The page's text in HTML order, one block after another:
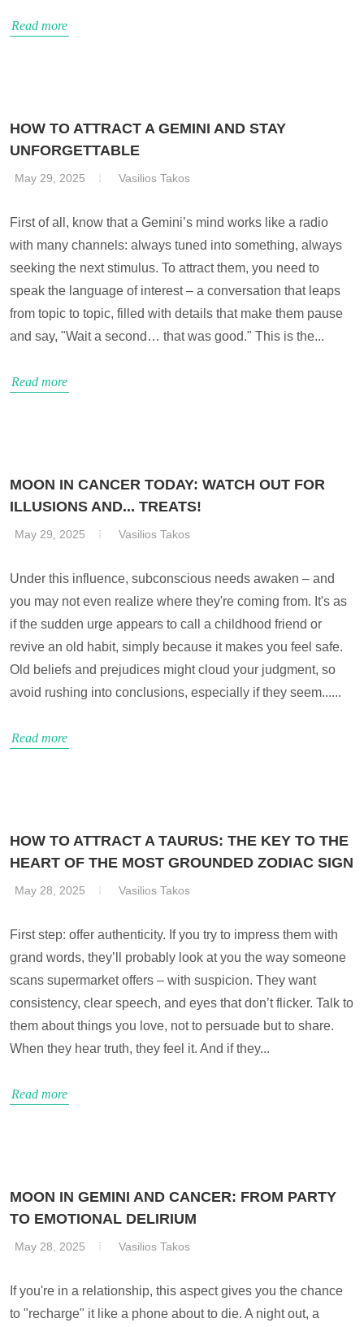
Read more
HOW TO ATTRACT A GEMINI AND STAY
UNFORGETTABLE
May 29, 2025 Vasilios Takos
First of all, know that a Gemini’s mind works like a radio
with many channels: always tuned into something, always
seeking the next stimulus. To attract them, you need to
speak the language of interest – a conversation that leaps
from topic to topic, filled with details that make them pause
and say, "Wait a second… that was good." This is the...
Read more
MOON IN CANCER TODAY: WATCH OUT FOR
ILLUSIONS AND... TREATS!
May 29, 2025 Vasilios Takos
Under this influence, subconscious needs awaken – and
you may not even realize where they're coming from. It's as
if the sudden urge appears to call a childhood friend or
revive an old habit, simply because it makes you feel safe.
Old beliefs and prejudices might cloud your judgment, so
avoid rushing into conclusions, especially if they seem......
Read more
HOW TO ATTRACT A TAURUS: THE KEY TO THE
HEART OF THE MOST GROUNDED ZODIAC SIGN
May 28, 2025 Vasilios Takos
First step: offer authenticity. If you try to impress them with
grand words, they’ll probably look at you the way someone
scans supermarket offers – with suspicion. They want
consistency, clear speech, and eyes that don’t flicker. Talk to
them about things you love, not to persuade but to share.
When they hear truth, they feel it. And if they...
Read more
MOON IN GEMINI AND CANCER: FROM PARTY
TO EMOTIONAL DELIRIUM
May 28, 2025 Vasilios Takos
If you're in a relationship, this aspect gives you the chance
to "recharge" it like a phone about to die. A night out, a